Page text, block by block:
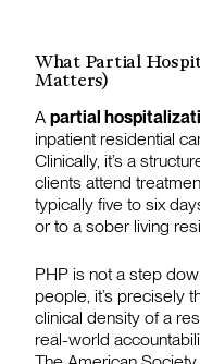
What Partial
Matters)
A partial
inpatient residential
Clinically, it’s a
clients attend
typically five to six
or to a sober living
PHP is not a step
people, it’s precisely
clinical density of a
real-world